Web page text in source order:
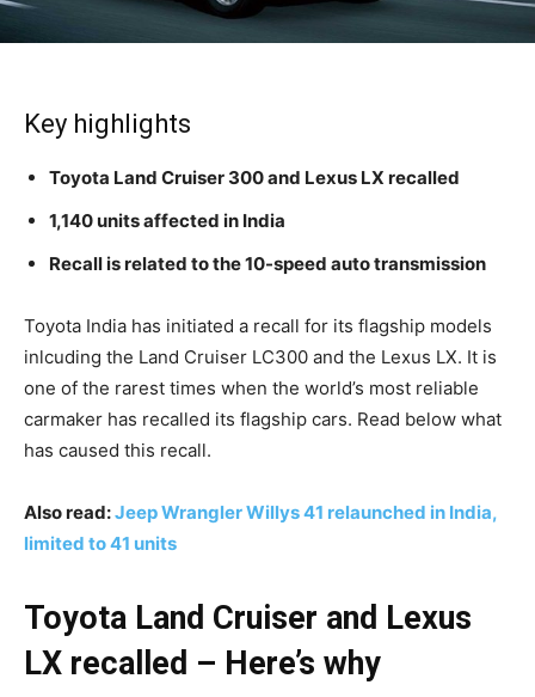
Key highlights
Toyota Land Cruiser 300 and Lexus LX recalled
1,140 units affected in India
Recall is related to the 10-speed auto transmission
Toyota India has initiated a recall for its flagship models
inlcuding the Land Cruiser LC300 and the Lexus LX. It is
one of the rarest times when the world’s most reliable
carmaker has recalled its flagship cars. Read below what
has caused this recall.
Also read:Jeep Wrangler Willys 41 relaunched in India,
limited to 41 units
Toyota Land Cruiser and Lexus
LX recalled – Here’s why